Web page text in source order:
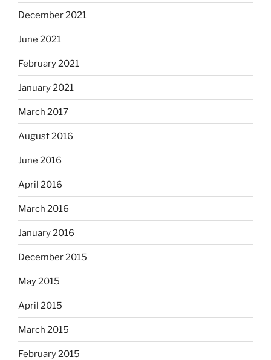
December 2021
June 2021
February 2021
January 2021
March 2017
August 2016
June 2016
April 2016
March 2016
January 2016
December 2015
May 2015
April 2015
March 2015
February 2015